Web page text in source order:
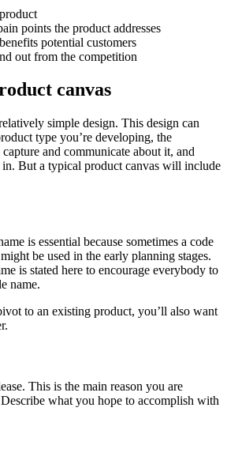
points the product addresses
potential customers
out from the competition
canvas
simple design. This design can
type you’re developing, the
and communicate about it, and
But a typical product canvas will include
is essential because sometimes a code
be used in the early planning stages.
is stated here to encourage everybody to
name.
to an existing product, you’ll also want
This is the main reason you are
what you hope to accomplish with